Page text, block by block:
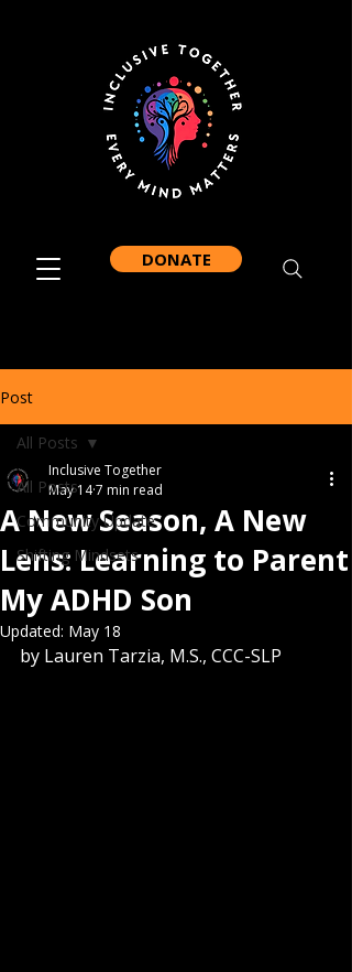
DONATE
Post
All Posts
Community Update
Shifting Mindsets
All Posts
A New Season, A New
Lens: Learning to Parent
My ADHD Son
Inclusive Together
May 147 min read
Updated: May 18
by Lauren Tarzia, M.S., CCC-SLP